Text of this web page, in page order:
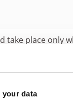
your data
take place only
system is rooted
current form,